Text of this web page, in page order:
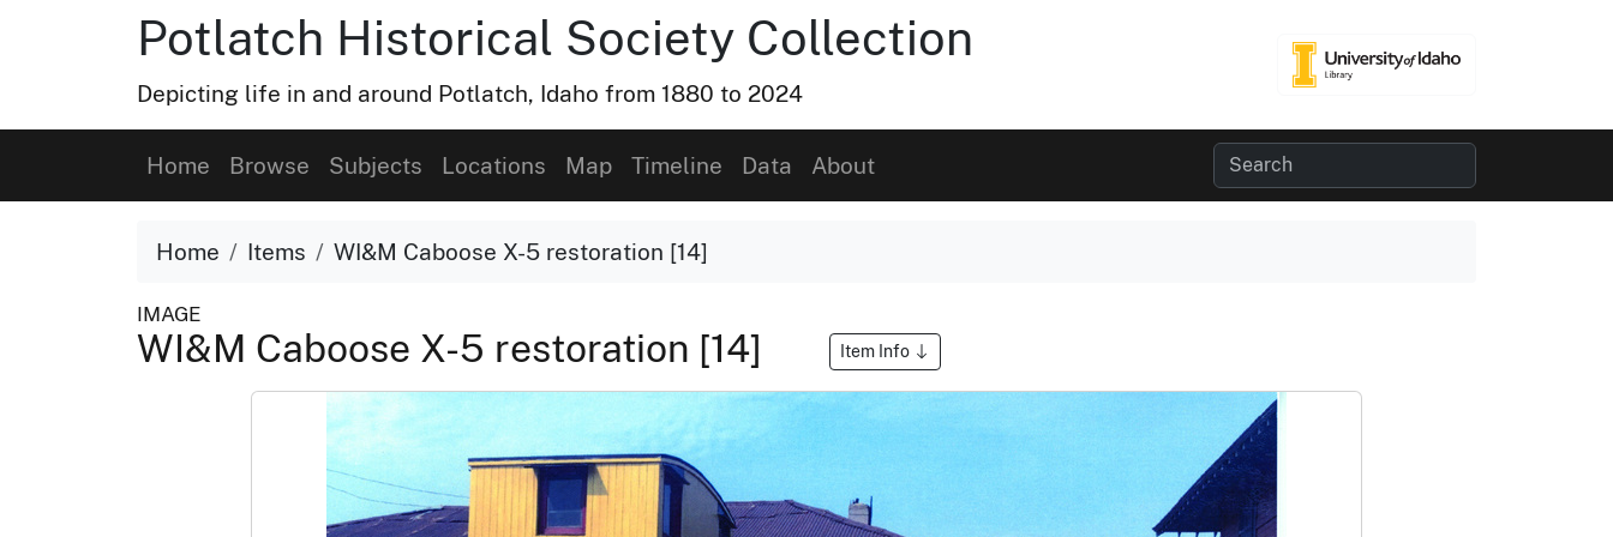
Potlatch Historical Society Collection
Depicting life in and around Potlatch, Idaho from 1880 to 2024
Home Browse Subjects Locations Map Timeline Data About
Home Items WI&M Caboose X-5 restoration [14]
IMAGE
WI&M Caboose X-5 restoration [14] Item Info